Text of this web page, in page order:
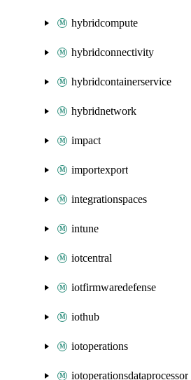
hybridcompute
hybridconnectivity
hybridcontainerservice
hybridnetwork
impact
importexport
integrationspaces
intune
iotcentral
iotfirmwaredefense
iothub
iotoperations
iotoperationsdataprocessor